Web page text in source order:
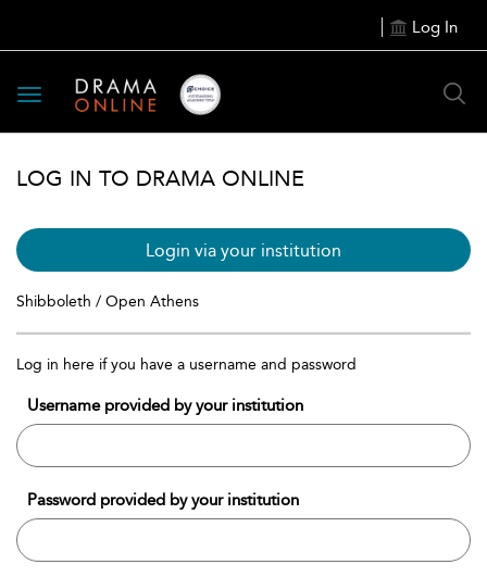
Log In
Toggle
navigation
LOG IN TO DRAMA ONLINE
Login via your institution
Shibboleth / Open Athens
Log in here if you have a username and password
Username provided by your institution
Password provided by your institution